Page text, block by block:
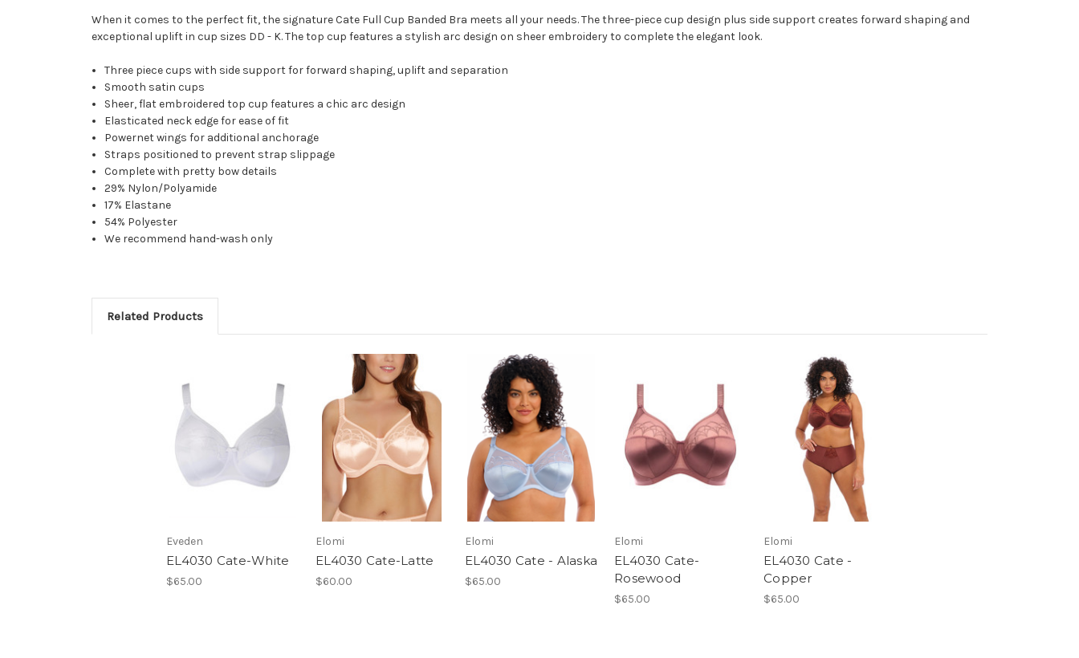
When it comes to the perfect fit, the signature Cate Full Cup Banded Bra meets all your needs. The three-piece cup design plus side support creates forward shaping and
exceptional uplift in cup sizes DD - K. The top cup features a stylish arc design on sheer embroidery to complete the elegant look.
Three piece cups with side support for forward shaping, uplift and separation
Smooth satin cups
Sheer, flat embroidered top cup features a chic arc design
Elasticated neck edge for ease of fit
Powernet wings for additional anchorage
Straps positioned to prevent strap slippage
Complete with pretty bow details
29% Nylon/Polyamide
17% Elastane
54% Polyester
We recommend hand-wash only
Related Products
Eveden
EL4030 Cate-White
$65.00
Elomi
EL4030 Cate-Latte
$60.00
Elomi
EL4030 Cate - Alaska
$65.00
Elomi
EL4030 Cate-
Rosewood
$65.00
Elomi
EL4030 Cate -
Copper
$65.00